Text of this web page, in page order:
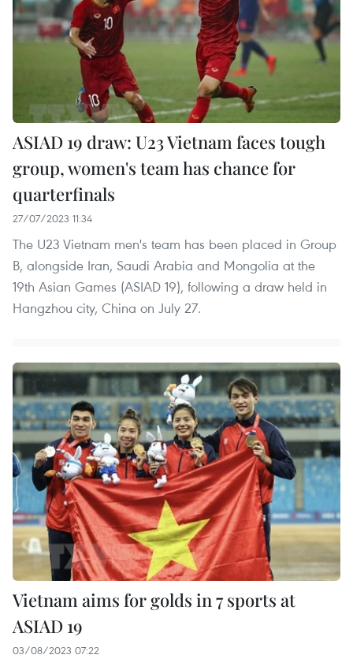
ASIAD 19 draw: U23 Vietnam faces tough
group, women's team has chance for
quarterfinals
27/07/2023 11:34
The U23 Vietnam men's team has been placed in Group
B, alongside Iran, Saudi Arabia and Mongolia at the
19th Asian Games (ASIAD 19), following a draw held in
Hangzhou city, China on July 27.
Vietnam aims for golds in 7 sports at
ASIAD 19
03/08/2023 07:22